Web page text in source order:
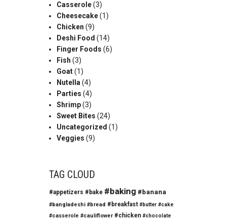
Casserole(3)
Cheesecake(1)
Chicken (9)
Deshi Food (14)
Finger Foods (6)
Fish (3)
Goat(1)
Nutella(4)
Parties (4)
Shrimp(3)
Sweet Bites (24)
Uncategorized (1)
Veggies (9)
TAG CLOUD
#appetizers #bake #baking #banana
#bangladeshi #bread #breakfast #butter #cake
#casserole #cauliflower #chicken #chocolate